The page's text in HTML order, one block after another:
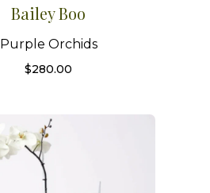
Bailey Boo
Purple Orchids
$280.00